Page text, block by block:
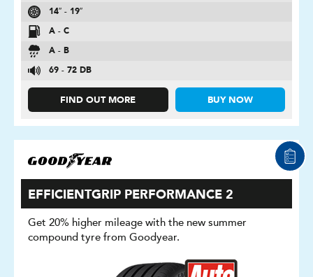
14″ - 19″
A - C
A - B
69 - 72 DB
FIND OUT MORE BUY NOW
EFFICIENTGRIP PERFORMANCE 2
Get 20% higher mileage with the new summer
compound tyre from Goodyear.